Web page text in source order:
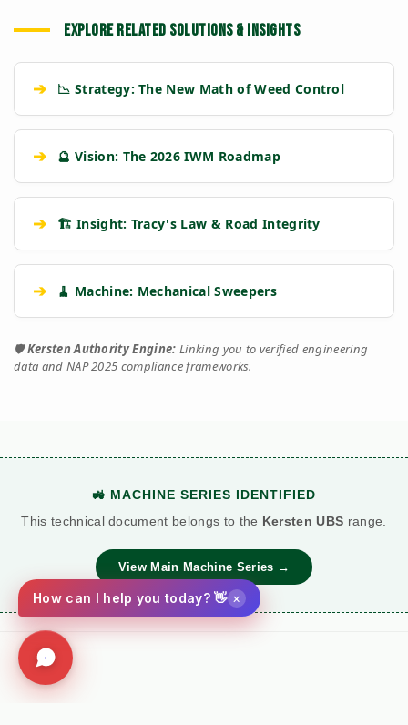
EXPLORE RELATED SOLUTIONS & INSIGHTS
➔ 📉 Strategy: The New Math of Weed Control
➔ 🔮 Vision: The 2026 IWM Roadmap
➔ 🏗️ Insight: Tracy's Law & Road Integrity
➔ 🧹 Machine: Mechanical Sweepers
🛡️Kersten Authority Engine: Linking you to verified engineering
data and NAP 2025 compliance frameworks.
🚜 MACHINE SERIES IDENTIFIED
This technical document belongs to the Kersten UBS range.
View Main Machine Series →
How can I help you today? 👋 ×